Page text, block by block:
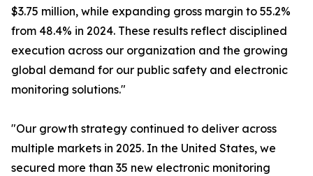
$3.75 million, while expanding gross margin to 55.2%
from 48.4% in 2024. These results reflect disciplined
execution across our organization and the growing
global demand for our public safety and electronic
monitoring solutions."
"Our growth strategy continued to deliver across
multiple markets in 2025. In the United States, we
secured more than 35 new electronic monitoring